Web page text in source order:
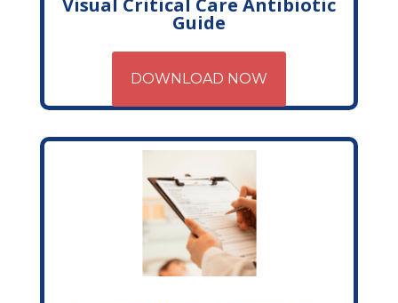
Visual Critical Care Antibiotic
Guide
DOWNLOAD NOW